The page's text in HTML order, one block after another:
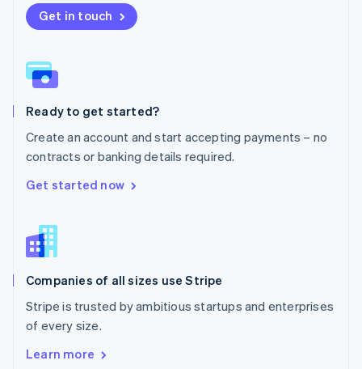
Get in touch
Ready to get started?
Create an account and start accepting payments – no
contracts or banking details required.
Get started now
Companies of all sizes use Stripe
Stripe is trusted by ambitious startups and enterprises
of every size.
Learn more
New Zealand
English
English
Poland
Portugal
Romania
English
Singapore
English
Slovenia
Spain
Sweden
SvenskaEnglish
Deutsch Français